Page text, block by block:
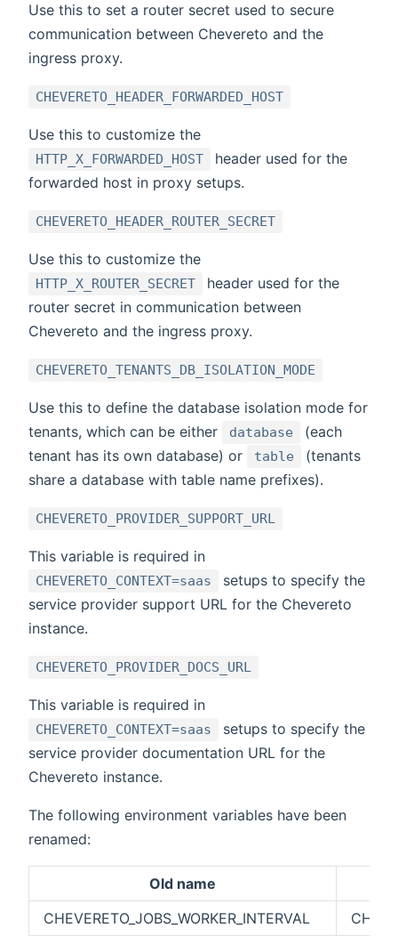
Use this to set a router secret used to secure
communication between Chevereto and the
ingress proxy.
CHEVERETO_HEADER_FORWARDED_HOST
Use this to customize the
HTTP_X_FORWARDED_HOST
header used for the
forwarded host in proxy setups.
CHEVERETO_HEADER_ROUTER_SECRET
Use this to customize the
HTTP_X_ROUTER_SECRET
header used for the
router secret in communication between
Chevereto and the ingress proxy.
CHEVERETO_TENANTS_DB_ISOLATION_MODE
Use this to define the database isolation mode for
tenants, which can be either
database
(each
tenant has its own database) or
table
(tenants
share a database with table name prefixes).
CHEVERETO_PROVIDER_SUPPORT_URL
This variable is required in
CHEVERETO_CONTEXT=saas
setups to specify the
service provider support URL for the Chevereto
instance.
CHEVERETO_PROVIDER_DOCS_URL
This variable is required in
CHEVERETO_CONTEXT=saas
setups to specify the
service provider documentation URL for the
Chevereto instance.
The following environment variables have been
renamed:
Old name
CHEVERETO_JOBS_WORKER_INTERVAL